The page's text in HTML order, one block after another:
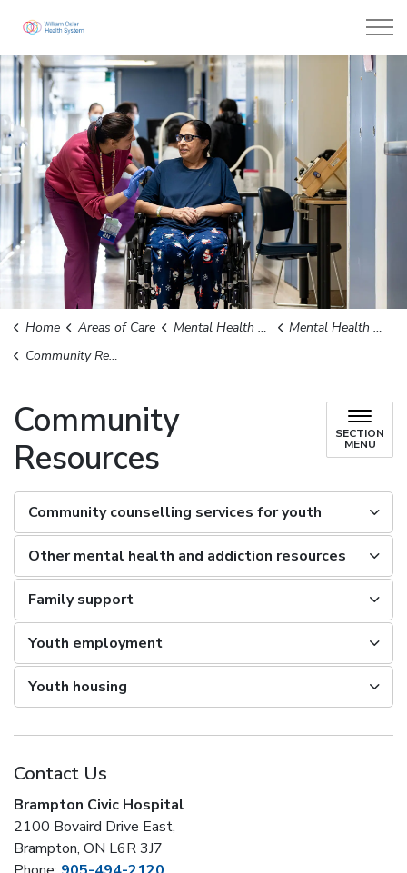
Home Areas of Care Mental Health and Addictions
Mental Health Services for Children, Adolescents and Youth
Community Resources
Community
Resources
SECTION
MENU
Community counselling services for youth
Other mental health and addiction resources
Family support
Youth employment
Youth housing
Contact Us
Brampton Civic Hospital
2100 Bovaird Drive East,
Brampton, ON L6R 3J7